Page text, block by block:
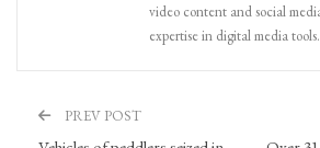
video content and social
expertise in digital media tools.
PREV POST